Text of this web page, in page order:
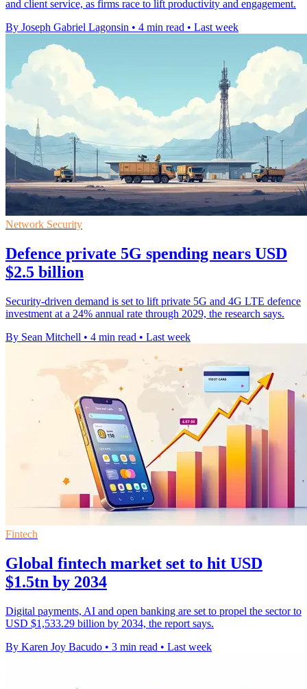
and client service, as firms race to lift productivity and engagement.
By Joseph Gabriel Lagonsin • 4 min read • Last week
Network Security
Defence private 5G spending nears USD
$2.5 billion
Security-driven demand is set to lift private 5G and 4G LTE defence
investment at a 24% annual rate through 2029, the research says.
By Sean Mitchell • 4 min read • Last week
Fintech
Global fintech market set to hit USD
$1.5tn by 2034
Digital payments, AI and open banking are set to propel the sector to
USD $1,533.29 billion by 2034, the report says.
By Karen Joy Bacudo • 3 min read • Last week